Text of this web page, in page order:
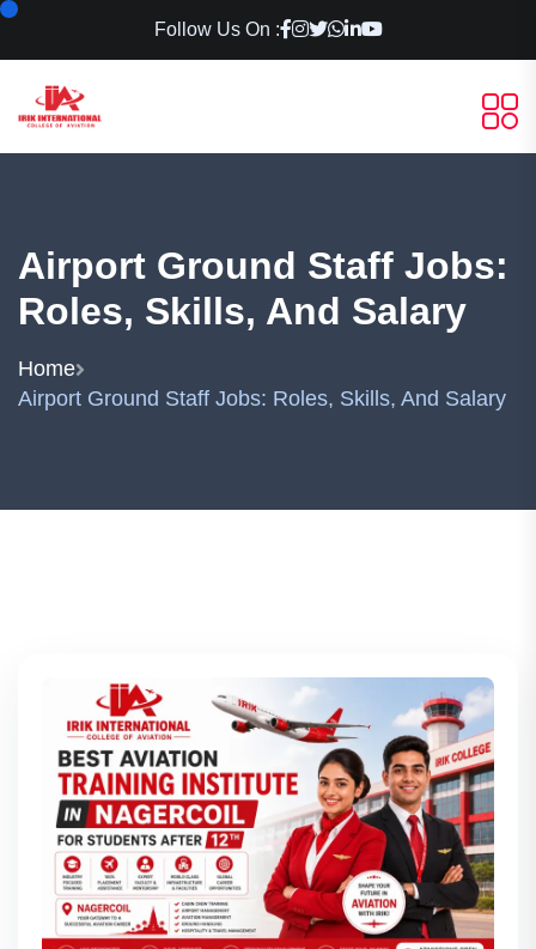
Follow Us On :
Airport Ground Staff Jobs:
Roles, Skills, And Salary
Home
Airport Ground Staff Jobs: Roles, Skills, And Salary